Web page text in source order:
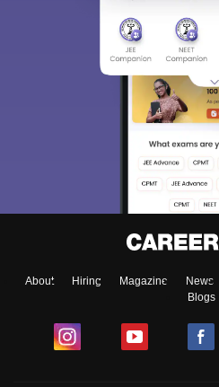
About Hiring Magazine News
Blogs